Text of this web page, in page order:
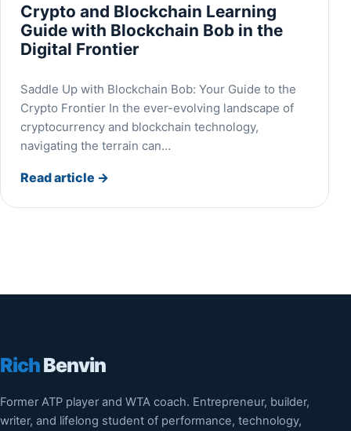
Crypto and Blockchain Learning
Guide with Blockchain Bob in the
Digital Frontier
Saddle Up with Blockchain Bob: Your Guide to the
Crypto Frontier In the ever-evolving landscape of
cryptocurrency and blockchain technology,
navigating the terrain can…
Read article →
RichBenvin
Former ATP player and WTA coach. Entrepreneur, builder,
writer, and lifelong student of performance, technology,